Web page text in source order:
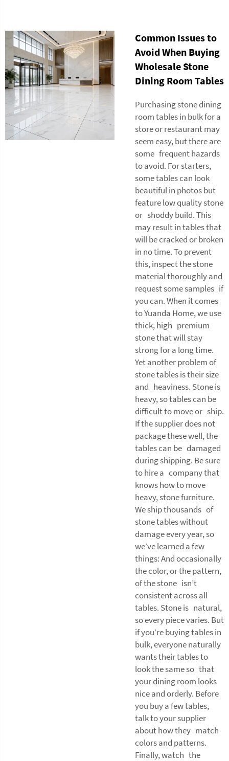
Common Issues to
Avoid When Buying
Wholesale Stone
Dining Room Tables
Purchasing stone dining
room tables in bulk for a
store or restaurant may
seem easy, but there are
some frequent hazards
to avoid. For starters,
some tables can look
beautiful in photos but
feature low quality stone
or shoddy build. This
may result in tables that
will be cracked or broken
in no time. To prevent
this, inspect the stone
material thoroughly and
request some samples if
you can. When it comes
to Yuanda Home, we use
thick, high premium
stone that will stay
strong for a long time.
Yet another problem of
stone tables is their size
and heaviness. Stone is
heavy, so tables can be
difficult to move or ship.
If the supplier does not
package these well, the
tables can be damaged
during shipping. Be sure
to hire a company that
knows how to move
heavy, stone furniture.
We ship thousands of
stone tables without
damage every year, so
we’ve learned a few
things: And occasionally
the color, or the pattern,
of the stone isn’t
consistent across all
tables. Stone is natural,
so every piece varies. But
if you’re buying tables in
bulk, everyone naturally
wants their tables to
look the same so that
your dining room looks
nice and orderly. Before
you buy a few tables,
talk to your supplier
about how they match
colors and patterns.
Finally, watch the